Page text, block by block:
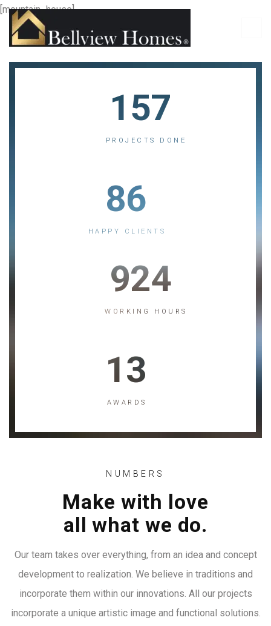
[mountain_house]
157
PROJECTS DONE
86
HAPPY CLIENTS
924
WORKING HOURS
13
AWARDS
NUMBERS
Make with love
all what we do.
Our team takes over everything, from an idea and concept
development to realization. We believe in traditions and
incorporate them within our innovations. All our projects
incorporate a unique artistic image and functional solutions.